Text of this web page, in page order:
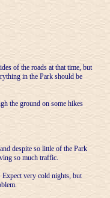
of the roads at that time, but
in the Park should be
the ground on some hikes
despite so little of the Park
so much traffic.
very cold nights, but